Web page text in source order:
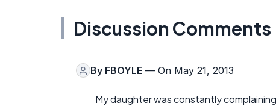
Discussion Comments
By FBOYLE — On May 21, 2013
My daughter was constantly